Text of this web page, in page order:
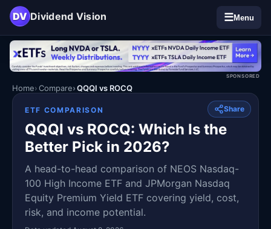
DV Dividend Vision ☰Menu
SPONSORED
Home Compare QQQI vs ROCQ
Share
ETF COMPARISON
QQQI vs ROCQ: Which Is the
Better Pick in 2026?
A head-to-head comparison of NEOS Nasdaq-
100 High Income ETF and JPMorgan Nasdaq
Equity Premium Yield ETF covering yield, cost,
risk, and income potential.